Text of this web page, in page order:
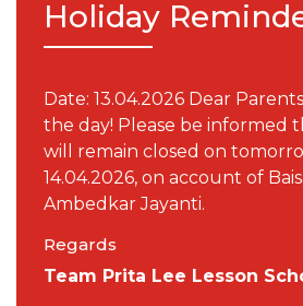
Holiday
Date: 13.04.2026 Dear
the day! Please be informed
will remain closed on
14.04.2026, on account of
Ambedkar Jayanti.
Regards
Team Prita Lee Lesson